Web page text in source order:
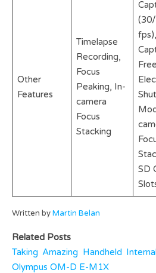
Other
Features
Timelapse
Recording,
Focus
Peaking, In-
camera
Focus
Stacking
Free
SD
Written byMartin Belan
Related Posts
Taking Amazing Handheld
Olympus OM-D E-M1X